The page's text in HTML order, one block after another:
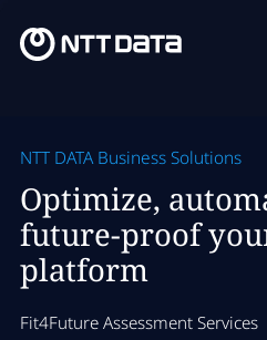
NTT DATA Business Solutions
Optimize,
future-proof
platform
Fit4Future Assessment Services